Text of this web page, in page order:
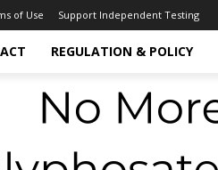
of Use Support Independent Testing
REGULATION & POLICY